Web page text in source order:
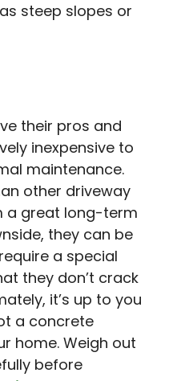
steep slopes or
their pros and
inexpensive to
maintenance.
other driveway
a great long-term
they can be
a special
they don’t crack
it’s up to you
a concrete
home. Weigh out
before